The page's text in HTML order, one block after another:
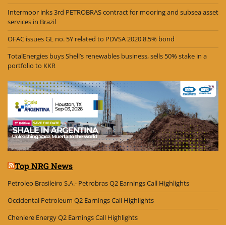
Intermoor inks 3rd PETROBRAS contract for mooring and subsea asset
services in Brazil
OFAC issues GL no. 5Y related to PDVSA 2020 8.5% bond
TotalEnergies buys Shell’s renewables business, sells 50% stake in a
portfolio to KKR
Top NRG News
Petroleo Brasileiro S.A.- Petrobras Q2 Earnings Call Highlights
Occidental Petroleum Q2 Earnings Call Highlights
Cheniere Energy Q2 Earnings Call Highlights